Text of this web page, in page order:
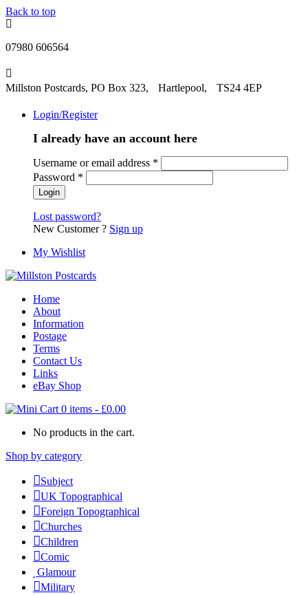
Back to top
07980 606564
Millston Postcards, PO Box 323, Hartlepool, TS24 4EP
Login/Register
I already have an account here
Username or email address *
Password *
Lost password?
New Customer ? Sign up
My Wishlist
Home
About
Information
Postage
Terms
Contact Us
Links
eBay Shop
0 items - £0.00
No products in the cart.
Shop by category
Subject
UK Topographical
Foreign Topographical
Churches
Children
Comic
Glamour
Military